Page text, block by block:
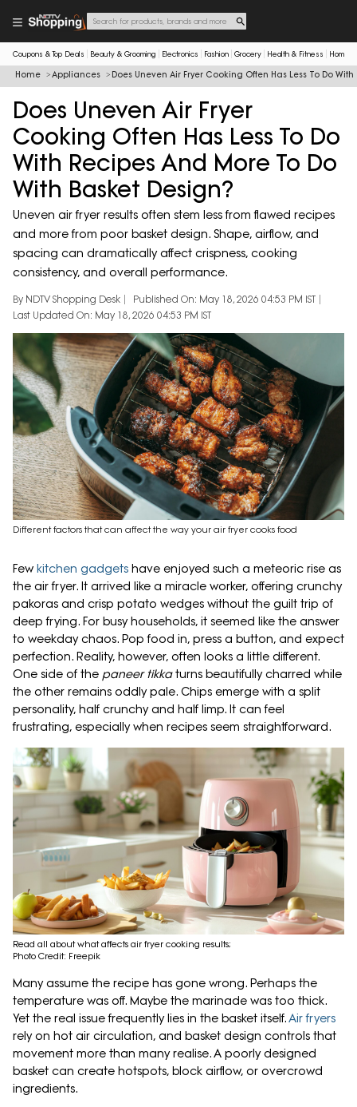
Coupons & Top Deals Beauty & Grooming Electronics Fashion Grocery Health & Fitness Home
Home Appliances Does Uneven Air Fryer Cooking Often Has Less To Do
Does Uneven Air Fryer
Cooking Often Has Less To Do
With Recipes And More To Do
With Basket Design?
Uneven air fryer results often stem less from flawed recipes
and more from poor basket design. Shape, airflow, and
spacing can dramatically affect crispness, cooking
consistency, and overall performance.
By NDTV Shopping Desk
Published On: May 18, 2026 04:53 PM IST
Last Updated On: May 18, 2026 04:53 PM IST
Different factors that can affect the way your air fryer cooks food
Few kitchen gadgets have enjoyed such a meteoric rise as
the air fryer. It arrived like a miracle worker, offering crunchy
pakoras and crisp potato wedges without the guilt trip of
deep frying. For busy households, it seemed like the answer
to weekday chaos. Pop food in, press a button, and expect
perfection. Reality, however, often looks a little different.
One side of the paneer tikkaturns beautifully charred while
the other remains oddly pale. Chips emerge with a split
personality, half crunchy and half limp. It can feel
frustrating, especially when recipes seem straightforward.
Read all about what affects air fryer cooking results;
Photo Credit: Freepik
Many assume the recipe has gone wrong. Perhaps the
temperature was off. Maybe the marinade was too thick.
Yet the real issue frequently lies in the basket itself.Air fryers
rely on hot air circulation, and basket design controls that
movement more than many realise. A poorly designed
basket can create hotspots, block airflow, or overcrowd
ingredients.